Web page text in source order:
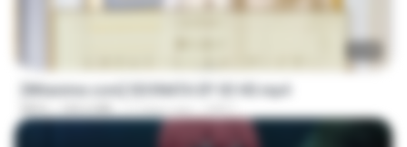
[Witanime.com] SDONATA EP 03 HD.mp4
MP4 140.6 MB 17 days ago GRET